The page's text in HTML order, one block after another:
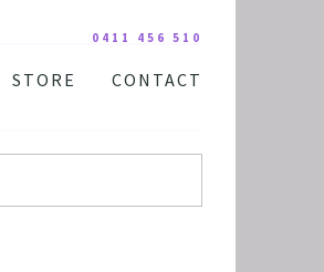
0411 456 510
STORE
DIGITAL COURSE BUNDLES
AUDIO DOWNLOAD
CONTACT